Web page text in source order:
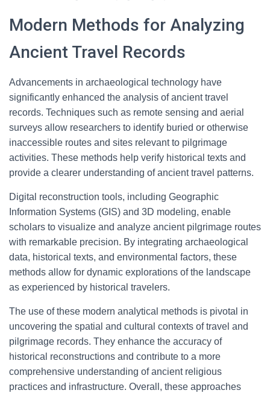
Modern Methods for Analyzing
Ancient Travel Records
Advancements in archaeological technology have
significantly enhanced the analysis of ancient travel
records. Techniques such as remote sensing and aerial
surveys allow researchers to identify buried or otherwise
inaccessible routes and sites relevant to pilgrimage
activities. These methods help verify historical texts and
provide a clearer understanding of ancient travel patterns.
Digital reconstruction tools, including Geographic
Information Systems (GIS) and 3D modeling, enable
scholars to visualize and analyze ancient pilgrimage routes
with remarkable precision. By integrating archaeological
data, historical texts, and environmental factors, these
methods allow for dynamic explorations of the landscape
as experienced by historical travelers.
The use of these modern analytical methods is pivotal in
uncovering the spatial and cultural contexts of travel and
pilgrimage records. They enhance the accuracy of
historical reconstructions and contribute to a more
comprehensive understanding of ancient religious
practices and infrastructure. Overall, these approaches